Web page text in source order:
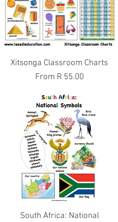
Quick View
Xitsonga Classroom Charts
From R 55.00
Sale Price
Quick View
South Africa: National